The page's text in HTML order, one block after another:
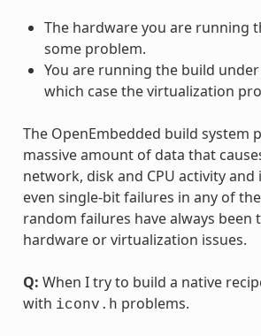
The hardware you are running
some problem.
You are running the build
which case the virtualization
The OpenEmbedded build system
massive amount of data that
network, disk and CPU activity and
even single-bit failures in any of
random failures have always been
hardware or virtualization issues.
Q: When I try to build a native
with iconv.h problems.